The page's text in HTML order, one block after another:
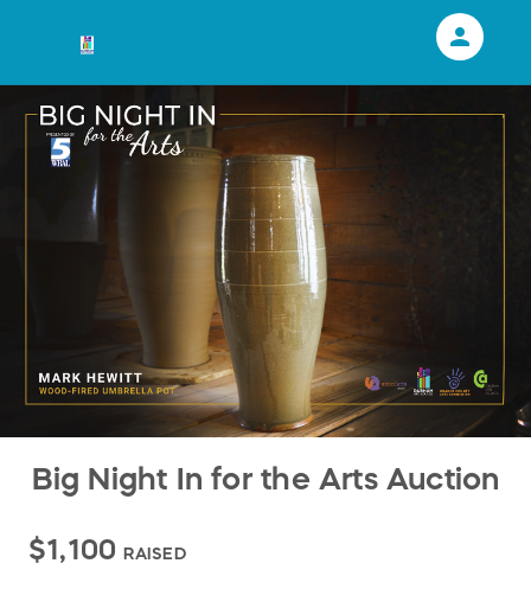
Big Night In for the Arts Auction
$1,100 RAISED
person
RallyUp